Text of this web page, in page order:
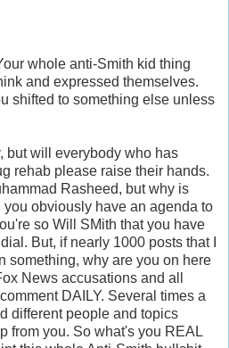
whole anti-Smith kid thing
and expressed themselves.
shifted to something else unless
but will everybody who has
rehab please raise their hands.
Rasheed, but why is
obviously have an agenda to
so Will SMith that you have
But, if nearly 1000 posts that I
something, why are you on here
News accusations and all
DAILY. Several times a
different people and topics
from you. So what's you REAL